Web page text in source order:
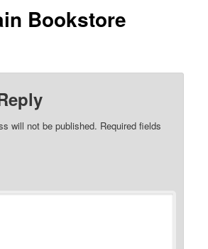
Bookstore
will not be published. Required fields